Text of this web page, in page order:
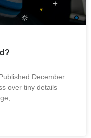
December
over tiny details –